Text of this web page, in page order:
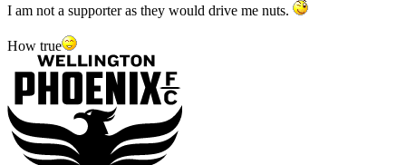
I am not a supporter as they would drive me nuts.
How true